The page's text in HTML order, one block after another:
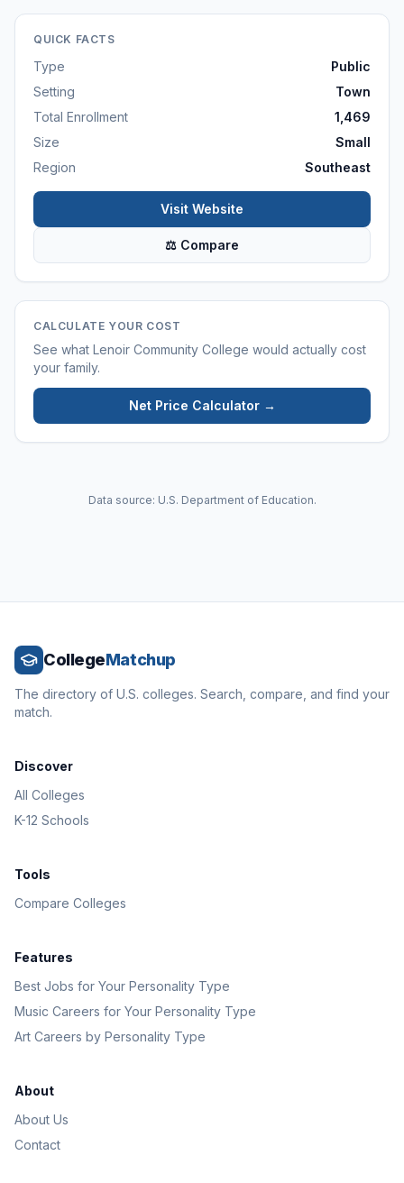
QUICK FACTS
Type
Public
Setting
Town
Total Enrollment
1,469
Size
Small
Region
Southeast
Visit Website
⚖ Compare
CALCULATE YOUR COST
See what Lenoir Community College would actually cost
your family.
Net Price Calculator →
Data source: U.S. Department of Education.
CollegeMatchup
The directory of U.S. colleges. Search, compare, and find your
match.
Discover
All Colleges
K-12 Schools
Tools
Compare Colleges
Features
Best Jobs for Your Personality Type
Music Careers for Your Personality Type
Art Careers by Personality Type
About
About Us
Contact